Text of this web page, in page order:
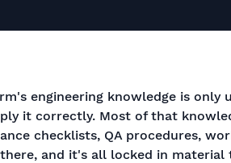
engineering knowledge is only
it correctly. Most of that
checklists, QA procedures,
and it's all locked in